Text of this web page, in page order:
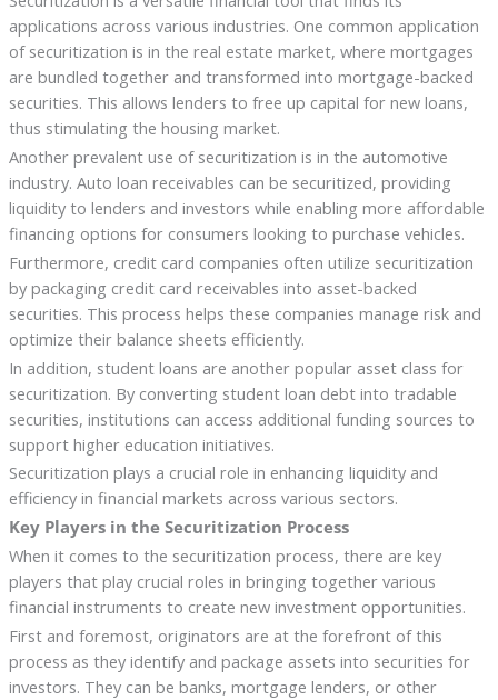
applications across various industries. One common application
of securitization is in the real estate market, where mortgages
are bundled together and transformed into mortgage-backed
securities. This allows lenders to free up capital for new loans,
thus stimulating the housing market.
Another prevalent use of securitization is in the automotive
industry. Auto loan receivables can be securitized, providing
liquidity to lenders and investors while enabling more affordable
financing options for consumers looking to purchase vehicles.
Furthermore, credit card companies often utilize securitization
by packaging credit card receivables into asset-backed
securities. This process helps these companies manage risk and
optimize their balance sheets efficiently.
In addition, student loans are another popular asset class for
securitization. By converting student loan debt into tradable
securities, institutions can access additional funding sources to
support higher education initiatives.
Securitization plays a crucial role in enhancing liquidity and
efficiency in financial markets across various sectors.
Key Players in the Securitization Process
When it comes to the securitization process, there are key
players that play crucial roles in bringing together various
financial instruments to create new investment opportunities.
First and foremost, originators are at the forefront of this
process as they identify and package assets into securities for
investors. They can be banks, mortgage lenders, or other